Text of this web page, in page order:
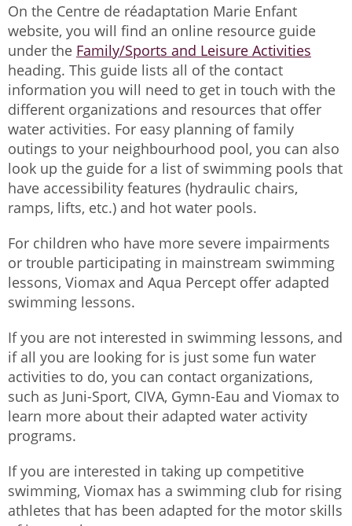
On the Centre de réadaptation Marie Enfant
website, you will find an online resource guide
under the Family/Sports and Leisure Activities
heading. This guide lists all of the contact
information you will need to get in touch with the
different organizations and resources that offer
water activities. For easy planning of family
outings to your neighbourhood pool, you can also
look up the guide for a list of swimming pools that
have accessibility features (hydraulic chairs,
ramps, lifts, etc.) and hot water pools.
For children who have more severe impairments
or trouble participating in mainstream swimming
lessons, Viomax and Aqua Percept offer adapted
swimming lessons.
If you are not interested in swimming lessons, and
if all you are looking for is just some fun water
activities to do, you can contact organizations,
such as Juni-Sport, CIVA, Gymn-Eau and Viomax to
learn more about their adapted water activity
programs.
If you are interested in taking up competitive
swimming, Viomax has a swimming club for rising
athletes that has been adapted for the motor skills